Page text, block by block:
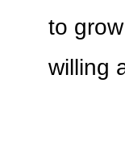
to
willing